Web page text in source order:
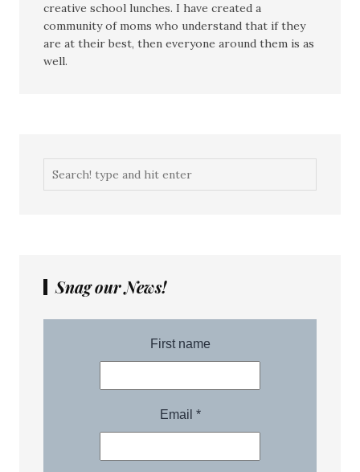
creative school lunches. I have created a
community of moms who understand that if they
are at their best, then everyone around them is as
well.
Snag our News!